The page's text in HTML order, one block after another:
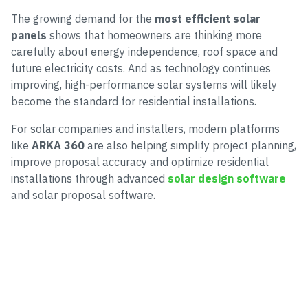
The growing demand for the most efficient solar
panels shows that homeowners are thinking more
carefully about energy independence, roof space and
future electricity costs. And as technology continues
improving, high-performance solar systems will likely
become the standard for residential installations.
For solar companies and installers, modern platforms
like ARKA 360 are also helping simplify project planning,
improve proposal accuracy and optimize residential
installations through advanced solar design software
and solar proposal software.